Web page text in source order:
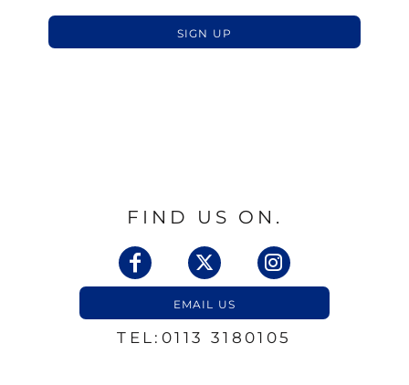
SIGN UP
FIND US ON.
EMAIL US
TEL:0113 3180105